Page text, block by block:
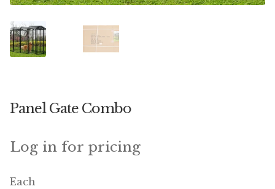
Featherglow
Henny Penny
Petamine
Premium Wild Bird
Panel Gate Combo
Log in for pricing
Each